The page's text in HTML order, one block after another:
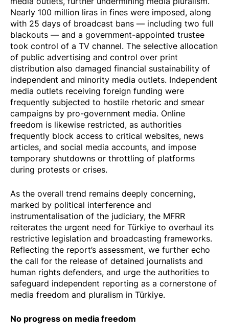
Nearly 100 million liras in fines were imposed, along
with 25 days of broadcast bans — including two full
blackouts — and a government-appointed trustee
took control of a TV channel. The selective allocation
of public advertising and control over print
distribution also damaged financial sustainability of
independent and minority media outlets. Independent
media outlets receiving foreign funding were
frequently subjected to hostile rhetoric and smear
campaigns by pro-government media. Online
freedom is likewise restricted, as authorities
frequently block access to critical websites, news
articles, and social media accounts, and impose
temporary shutdowns or throttling of platforms
during protests or crises.
As the overall trend remains deeply concerning,
marked by political interference and
instrumentalisation of the judiciary, the MFRR
reiterates the urgent need for Türkiye to overhaul its
restrictive legislation and broadcasting frameworks.
Reflecting the report’s assessment, we further echo
the call for the release of detained journalists and
human rights defenders, and urge the authorities to
safeguard independent reporting as a cornerstone of
media freedom and pluralism in Türkiye.
No progress on media freedom